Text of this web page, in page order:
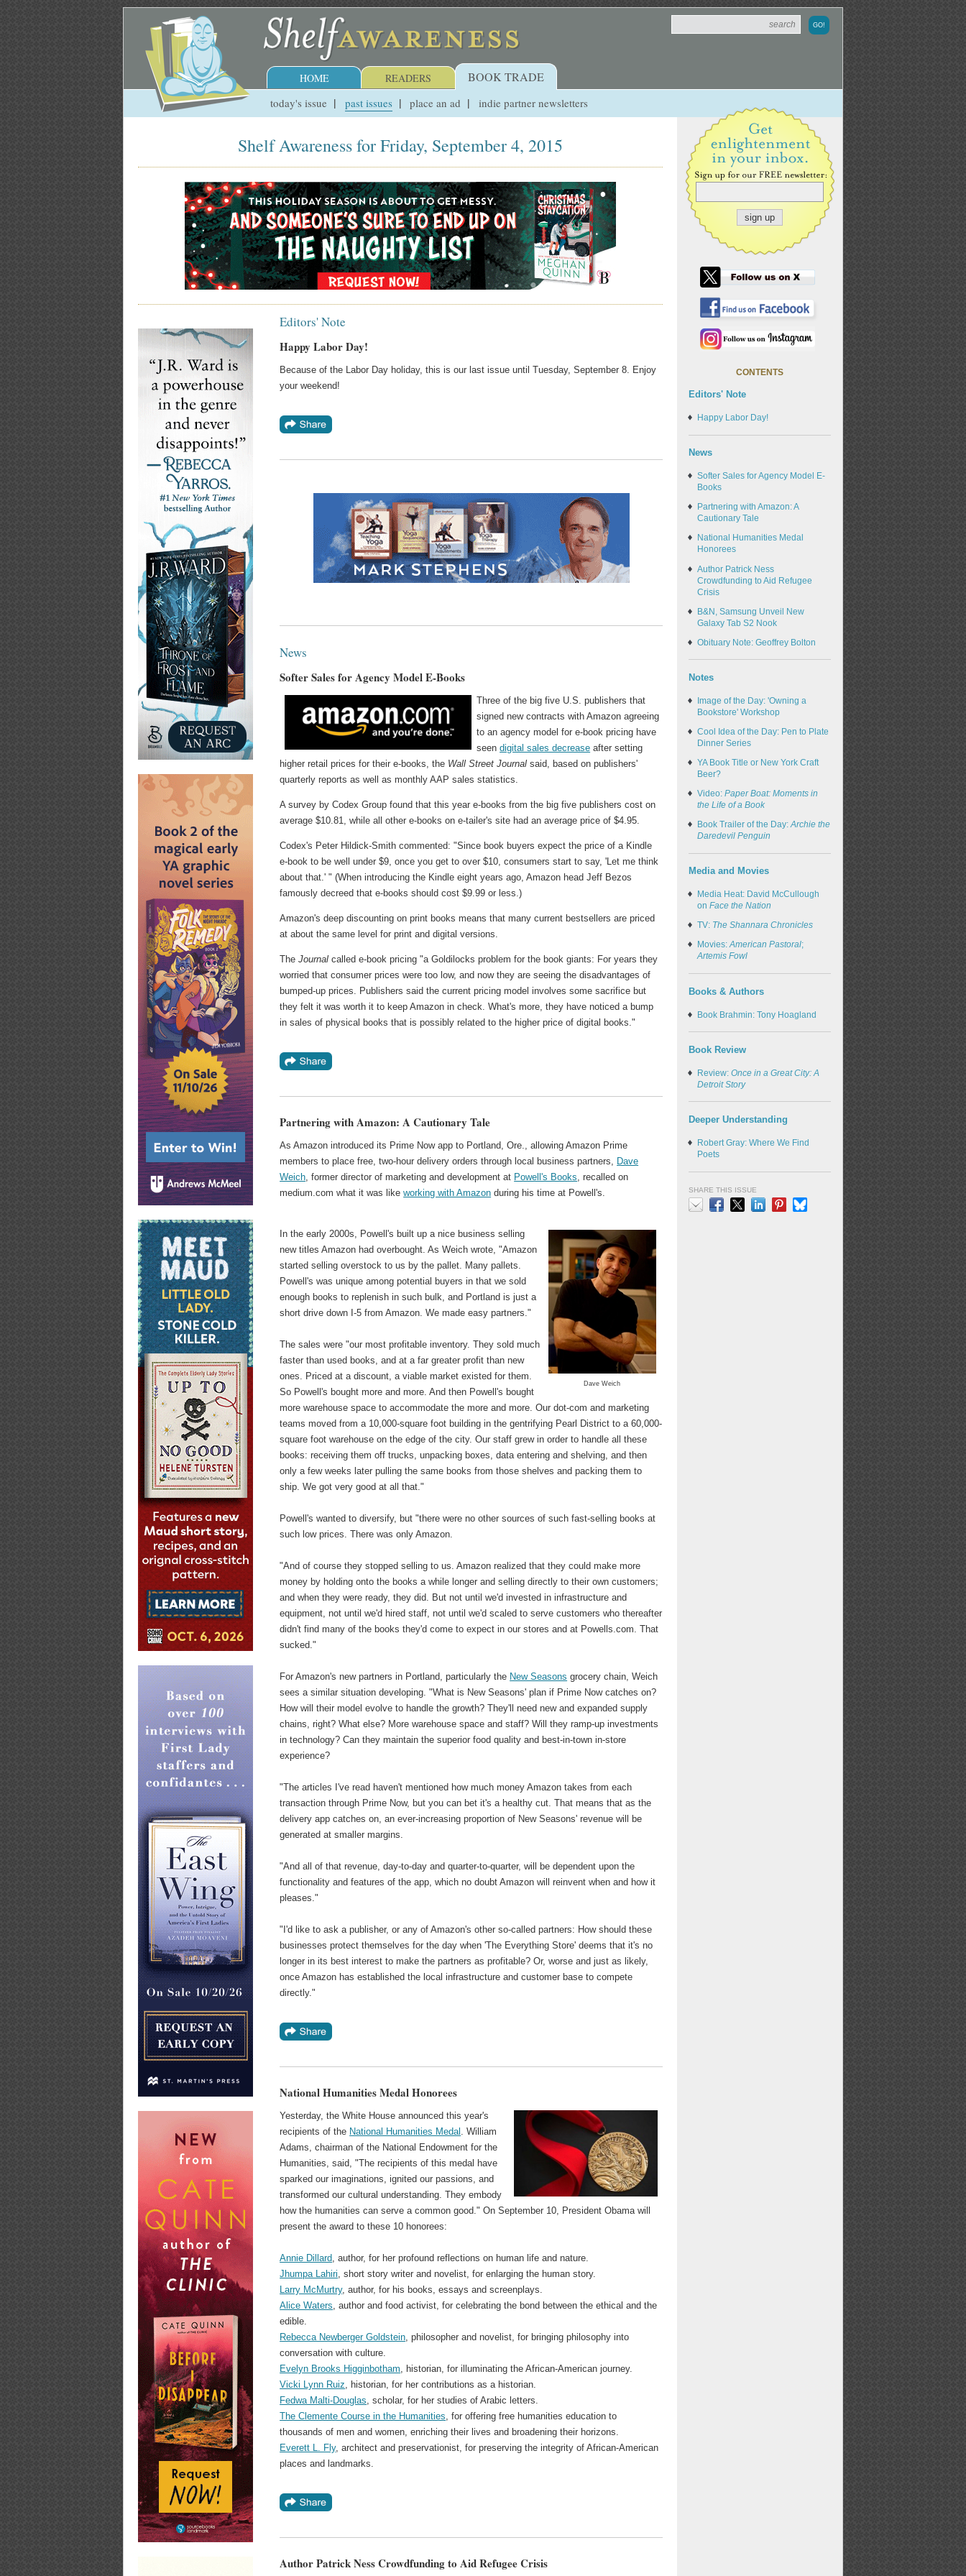
HOME READERS BOOK TRADE
today's issue past issues place an ad indie partner newsletters
Shelf Awareness for Friday, September 4, 2015
Editors' Note
Happy Labor Day!
Because of the Labor Day holiday, this is our last issue until Tuesday, September 8. Enjoy
your weekend!
News
Softer Sales for Agency Model E-Books
Three of the big five U.S. publishers that
signed new contracts with Amazon agreeing
to an agency model for e-book pricing have
seendigital sales decrease after setting
higher retail prices for their e-books, the Wall Street Journal said, based on publishers'
quarterly reports as well as monthly AAP sales statistics.
A survey by Codex Group found that this year e-books from the big five publishers cost on
average $10.81, while all other e-books on e-tailer's site had an average price of $4.95.
Codex's Peter Hildick-Smith commented: "Since book buyers expect the price of a Kindle
e-book to be well under $9, once you get to over $10, consumers start to say, 'Let me think
about that.' " (When introducing the Kindle eight years ago, Amazon head Jeff Bezos
famously decreed that e-books should cost $9.99 or less.)
Amazon's deep discounting on print books means that many current bestsellers are priced
at about the same level for print and digital versions.
TheJournal called e-book pricing "a Goldilocks problem for the book giants: For years they
worried that consumer prices were too low, and now they are seeing the disadvantages of
bumped-up prices. Publishers said the current pricing model involves some sacrifice but
they felt it was worth it to keep Amazon in check. What's more, they have noticed a bump
in sales of physical books that is possibly related to the higher price of digital books."
Partnering with Amazon: A Cautionary Tale
As Amazon introduced its Prime Now app to Portland, Ore., allowing Amazon Prime
members to place free, two-hour delivery orders through local business partners,
Dave
Weich , former director of marketing and development at Powell's Books , recalled on
medium.com what it was likeworking with Amazon during his time at Powell's.
Dave Weich
In the early 2000s, Powell's built up a nice business selling
new titles Amazon had overbought. As Weich wrote, "Amazon
started selling overstock to us by the pallet. Many pallets.
Powell's was unique among potential buyers in that we sold
enough books to replenish in such bulk, and Portland is just a
short drive down I-5 from Amazon. We made easy partners."
The sales were "our most profitable inventory. They sold much
faster than used books, and at a far greater profit than new
ones. Priced at a discount, a viable market existed for them.
So Powell's bought more and more. And then Powell's bought
more warehouse space to accommodate the more and more. Our dot-com and marketing
teams moved from a 10,000-square foot building in the gentrifying Pearl District to a 60,000-
square foot warehouse on the edge of the city. Our staff grew in order to handle all these
books: receiving them off trucks, unpacking boxes, data entering and shelving, and then
only a few weeks later pulling the same books from those shelves and packing them to
ship. We got very good at all that."
Powell's wanted to diversify, but "there were no other sources of such fast-selling books at
such low prices. There was only Amazon.
"And of course they stopped selling to us. Amazon realized that they could make more
money by holding onto the books a while longer and selling directly to their own customers;
and when they were ready, they did. But not until we'd invested in infrastructure and
equipment, not until we'd hired staff, not until we'd scaled to serve customers who thereafter
didn't find many of the books they'd come to expect in our stores and at Powells.com. That
sucked."
For Amazon's new partners in Portland, particularly the New Seasons grocery chain, Weich
sees a similar situation developing. "What is New Seasons' plan if Prime Now catches on?
How will their model evolve to handle the growth? They'll need new and expanded supply
chains, right? What else? More warehouse space and staff? Will they ramp-up investments
in technology? Can they maintain the superior food quality and best-in-town in-store
experience?
"The articles I've read haven't mentioned how much money Amazon takes from each
transaction through Prime Now, but you can bet it's a healthy cut. That means that as the
delivery app catches on, an ever-increasing proportion of New Seasons' revenue will be
generated at smaller margins.
"And all of that revenue, day-to-day and quarter-to-quarter, will be dependent upon the
functionality and features of the app, which no doubt Amazon will reinvent when and how it
pleases."
"I'd like to ask a publisher, or any of Amazon's other so-called partners: How should these
businesses protect themselves for the day when 'The Everything Store' deems that it's no
longer in its best interest to make the partners as profitable? Or, worse and just as likely,
once Amazon has established the local infrastructure and customer base to compete
directly."
National Humanities Medal Honorees
Yesterday, the White House announced this year's
recipients of the National Humanities Medal . William
Adams, chairman of the National Endowment for the
Humanities, said, "The recipients of this medal have
sparked our imaginations, ignited our passions, and
transformed our cultural understanding. They embody
how the humanities can serve a common good." On September 10, President Obama will
present the award to these 10 honorees:
Annie Dillard , author, for her profound reflections on human life and nature.
Jhumpa Lahiri , short story writer and novelist, for enlarging the human story.
Larry McMurtry, author, for his books, essays and screenplays.
Alice Waters , author and food activist, for celebrating the bond between the ethical and the
edible.
Rebecca Newberger Goldstein , philosopher and novelist, for bringing philosophy into
conversation with culture.
Evelyn Brooks Higginbotham , historian, for illuminating the African-American journey.
Vicki Lynn Ruiz , historian, for her contributions as a historian.
Fedwa Malti-Douglas , scholar, for her studies of Arabic letters.
The Clemente Course in the Humanities , for offering free humanities education to
thousands of men and women, enriching their lives and broadening their horizons.
Everett L. Fly, architect and preservationist, for preserving the integrity of African-American
places and landmarks.
Author Patrick Ness Crowdfunding to Aid Refugee Crisis
CONTENTS
Editors' Note
Happy Labor Day!
News
Softer Sales for Agency Model E-
Books
Partnering with Amazon: A
Cautionary Tale
National Humanities Medal
Honorees
Author Patrick Ness
Crowdfunding to Aid Refugee
Crisis
B&N, Samsung Unveil New
Galaxy Tab S2 Nook
Obituary Note: Geoffrey Bolton
Notes
Image of the Day: 'Owning a
Bookstore' Workshop
Cool Idea of the Day: Pen to Plate
Dinner Series
YA Book Title or New York Craft
Beer?
Video: Paper Boat: Moments in
the Life of a Book
Book Trailer of the Day:Archie the
Daredevil Penguin
Media and Movies
Media Heat: David McCullough
on Face the Nation
TV: The Shannara Chronicles
Movies:American Pastoral;
Artemis Fowl
Books & Authors
Book Brahmin: Tony Hoagland
Book Review
Review: Once in a Great City: A
Detroit Story
Deeper Understanding
Robert Gray: Where We Find
Poets
SHARE THIS ISSUE